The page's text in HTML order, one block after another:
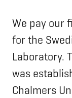
We pay our
for the
Laboratory.
was
Chalmers